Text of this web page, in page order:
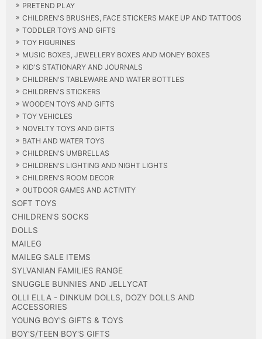
PRETEND PLAY
CHILDREN'S BRUSHES, FACE STICKERS MAKE UP AND TATTOOS
TODDLER TOYS AND GIFTS
TOY FIGURINES
MUSIC BOXES, JEWELLERY BOXES AND MONEY BOXES
KID'S STATIONARY AND JOURNALS
CHILDREN'S TABLEWARE AND WATER BOTTLES
CHILDREN'S STICKERS
WOODEN TOYS AND GIFTS
TOY VEHICLES
NOVELTY TOYS AND GIFTS
BATH AND WATER TOYS
CHILDREN'S UMBRELLAS
CHILDREN'S LIGHTING AND NIGHT LIGHTS
CHILDREN'S ROOM DECOR
OUTDOOR GAMES AND ACTIVITY
SOFT TOYS
CHILDREN'S SOCKS
DOLLS
MAILEG
MAILEG SALE ITEMS
SYLVANIAN FAMILIES RANGE
SNUGGLE BUNNIES AND JELLYCAT
OLLI ELLA - DINKUM DOLLS, DOZY DOLLS AND
ACCESSORIES
YOUNG BOY'S GIFTS & TOYS
BOY'S/TEEN BOY'S GIFTS